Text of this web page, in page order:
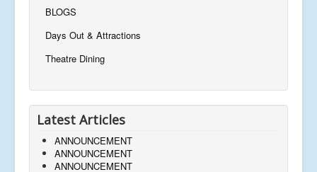
BLOGS
Days Out & Attractions
Theatre Dining
Latest Articles
ANNOUNCEMENT
ANNOUNCEMENT
ANNOUNCEMENT